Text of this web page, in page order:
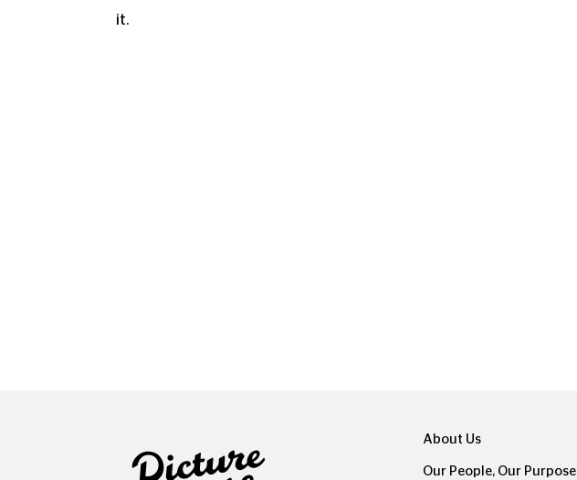
it.
About Us
Our People, Our Purpose